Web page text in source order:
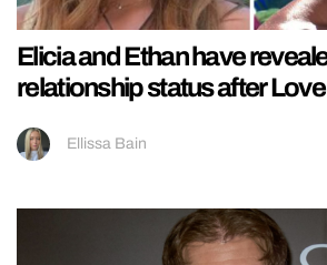
Elicia and Ethan have
relationship status after
Ellissa Bain